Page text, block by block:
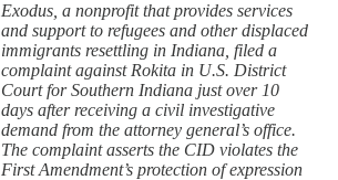
Exodus, a nonprofit that provides services
and support to refugees and other displaced
immigrants resettling in Indiana, filed a
complaint against Rokita in U.S. District
Court for Southern Indiana just over 10
days after receiving a civil investigative
demand from the attorney general’s office.
The complaint asserts the CID violates the
First Amendment’s protection of expression